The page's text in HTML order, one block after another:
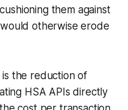
them against
otherwise erode
the reduction of
HSA APIs directly